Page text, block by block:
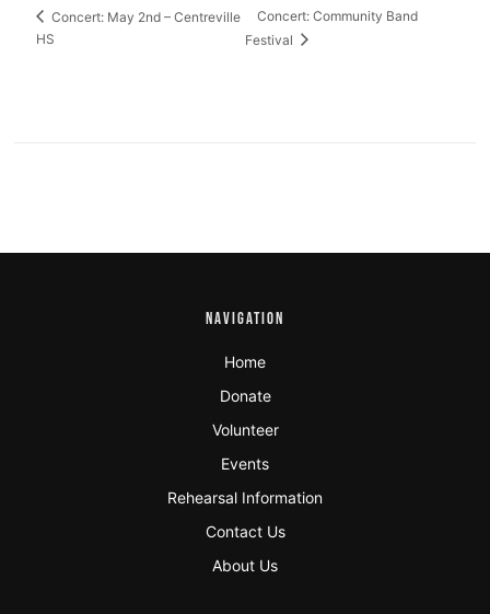
Concert: May 2nd – Centreville
HS
Concert: Community Band
Festival
NAVIGATION
Home
Donate
Volunteer
Events
Rehearsal Information
Contact Us
About Us